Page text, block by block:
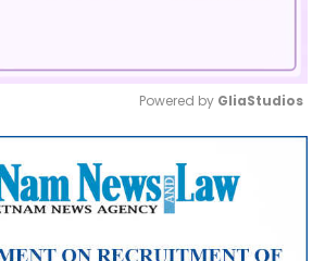
Mute
Powered by GliaStudios